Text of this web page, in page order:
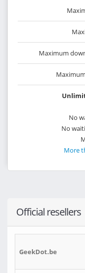
Maximum
No
No
More
Official resellers
GeekDot.be